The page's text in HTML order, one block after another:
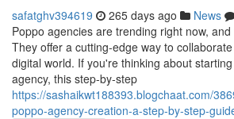
safatghv394619 265 days ago News
Poppo agencies are trending right now,
They offer a cutting-edge way to
digital world. If you're thinking about
agency, this step-by-step
https://sashaikwt188393.blogchaat.com/
poppo-agency-creation-a-step-by-step-